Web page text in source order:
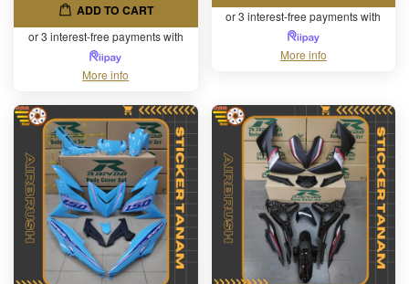
ADD TO CART
or 3 interest-free payments with
More info
or 3 interest-free payments with
More info